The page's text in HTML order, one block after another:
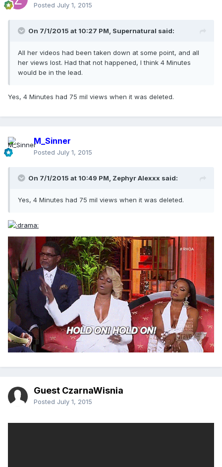
Posted July 1, 2015
On 7/1/2015 at 10:27 PM, Supernatural said:
All her videos had been taken down at some point, and all
her views lost. Had that not happened, I think 4 Minutes
would be in the lead.
Yes, 4 Minutes had 75 mil views when it was deleted.
M_Sinner
Posted July 1, 2015
On 7/1/2015 at 10:49 PM, Zephyr Alexxx said:
Yes, 4 Minutes had 75 mil views when it was deleted.
Guest CzarnaWisnia
Posted July 1, 2015